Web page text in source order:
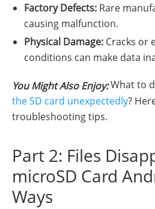
Factory Defects: Rare
causing malfunction.
Physical Damage: Cracks or
conditions can make data
You Might Also Enjoy:What to
the SD card unexpectedly?
troubleshooting tips.
Part 2: Files
microSD Card
Ways